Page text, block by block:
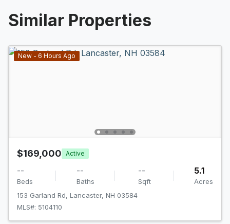
Similar Properties
New - 6 Hours Ago
$169,000 Active
--
Beds
--
Baths
--
Sqft
5.1
Acres
153 Garland Rd, Lancaster, NH 03584
MLS#: 5104110